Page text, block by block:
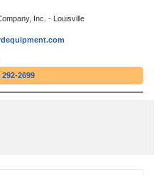
Inc. - Louisville
292-2699